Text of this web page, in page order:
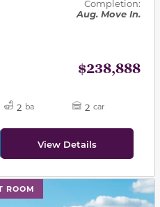
Completion:
Aug. Move In.
$238,888
2 ba 2 car
View Details
ROOM
and next buttons to